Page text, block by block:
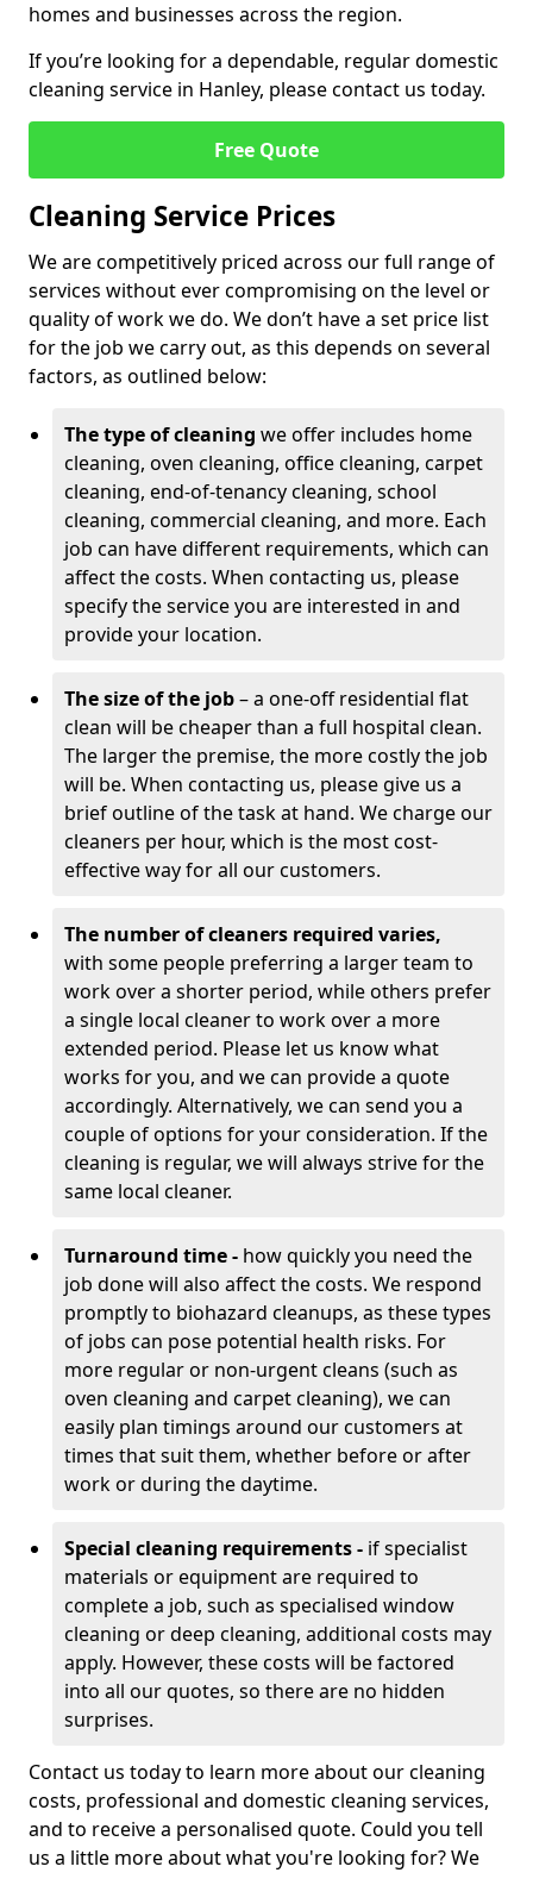
homes and businesses across the region.
If you’re looking for a dependable, regular domestic
cleaning service in Hanley, please contact us today.
Free Quote
Cleaning Service Prices
We are competitively priced across our full range of
services without ever compromising on the level or
quality of work we do. We don’t have a set price list
for the job we carry out, as this depends on several
factors, as outlined below:
The type of cleaning we offer includes home
cleaning, oven cleaning, office cleaning, carpet
cleaning, end-of-tenancy cleaning, school
cleaning, commercial cleaning, and more. Each
job can have different requirements, which can
affect the costs. When contacting us, please
specify the service you are interested in and
provide your location.
The size of the job– a one-off residential flat
clean will be cheaper than a full hospital clean.
The larger the premise, the more costly the job
will be. When contacting us, please give us a
brief outline of the task at hand. We charge our
cleaners per hour, which is the most cost-
effective way for all our customers.
The number of cleaners required varies,
with some people preferring a larger team to
work over a shorter period, while others prefer
a single local cleaner to work over a more
extended period. Please let us know what
works for you, and we can provide a quote
accordingly. Alternatively, we can send you a
couple of options for your consideration. If the
cleaning is regular, we will always strive for the
same local cleaner.
Turnaround time - how quickly you need the
job done will also affect the costs. We respond
promptly to biohazard cleanups, as these types
of jobs can pose potential health risks. For
more regular or non-urgent cleans (such as
oven cleaning and carpet cleaning), we can
easily plan timings around our customers at
times that suit them, whether before or after
work or during the daytime.
Special cleaning requirements - if specialist
materials or equipment are required to
complete a job, such as specialised window
cleaning or deep cleaning, additional costs may
apply. However, these costs will be factored
into all our quotes, so there are no hidden
surprises.
Contact us today to learn more about our cleaning
costs, professional and domestic cleaning services,
and to receive a personalised quote. Could you tell
us a little more about what you're looking for? We